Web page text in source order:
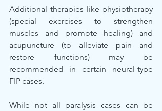
Additional therapies like physiotherapy
(special exercises to strengthen
muscles and promote healing) and
acupuncture (to alleviate pain and
restore functions) may be
recommended in certain neural-type
FIP cases.
While not all paralysis cases can be